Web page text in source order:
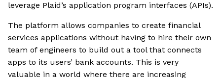
leverage Plaid’s application program interfaces (APIs).
The platform allows companies to create financial
services applications without having to hire their own
team of engineers to build out a tool that connects
apps to its users’ bank accounts. This is very
valuable in a world where there are increasing